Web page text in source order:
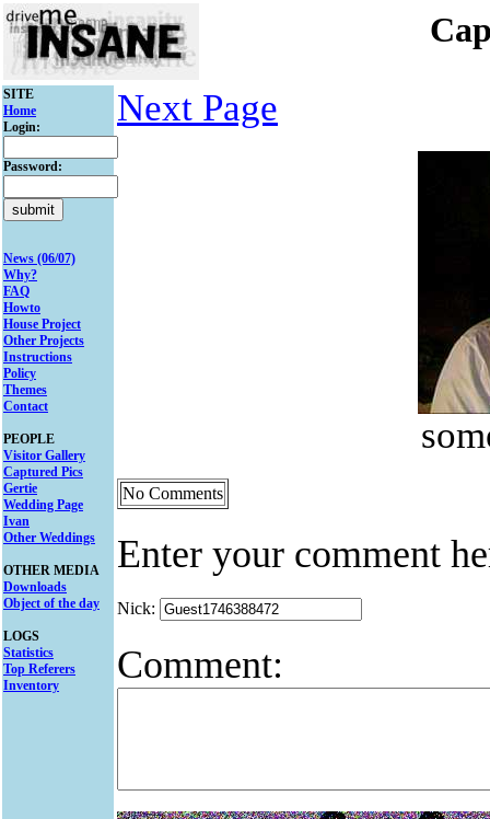
SITE
Home
Login:
Password:
News (06/07)
Why?
FAQ
Howto
House Project
Other Projects
Instructions
Policy
Themes
Contact
PEOPLE
Visitor Gallery
Captured Pics
Gertie
Wedding Page
Ivan
Other Weddings
OTHER MEDIA
Downloads
Object of the day
LOGS
Statistics
Top Referers
Inventory
Next Page
No Comments
Enter your comment
Nick:
Comment: